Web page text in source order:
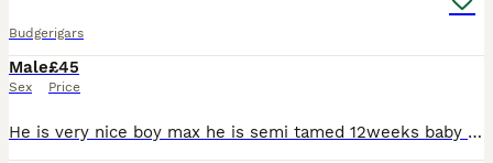
Budgerigars
Male
Sex
£45
Price
He is very nice boy max he is semi tamed 12weeks baby very mature and naughty . Due to my personal situation I cannot take him thats the only reason why I’m 🙂‍↔️ selling him. Without cage